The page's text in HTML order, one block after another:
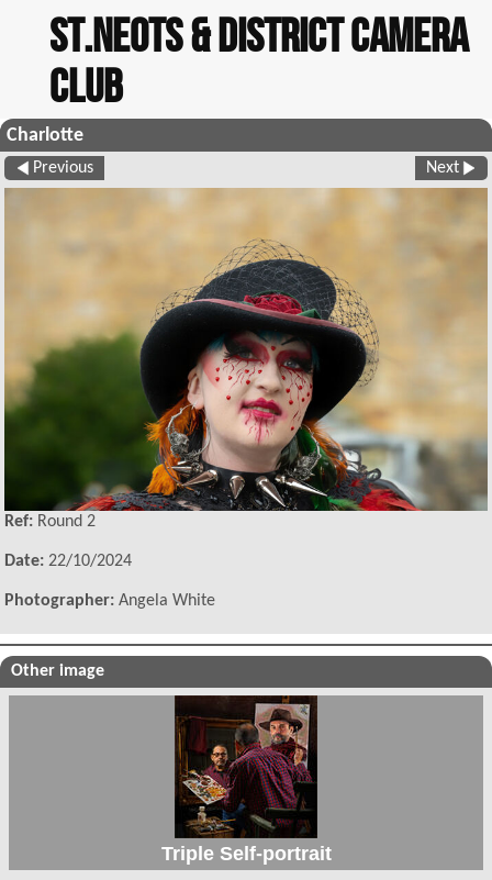
St.Neots & District Camera
Club
Charlotte
Previous Next
Ref: Round 2
Date: 22/10/2024
Photographer: Angela White
Other image
Triple Self-portrait